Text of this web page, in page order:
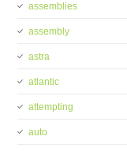
assemblies
assembly
astra
atlantic
attempting
auto